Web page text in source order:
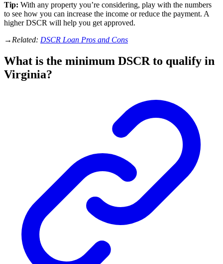
Tip: With any property you’re considering, play with the numbers
to see how you can increase the income or reduce the payment. A
higher DSCR will help you get approved.
→ Related: DSCR Loan Pros and Cons
What is the minimum DSCR to qualify in
Virginia?